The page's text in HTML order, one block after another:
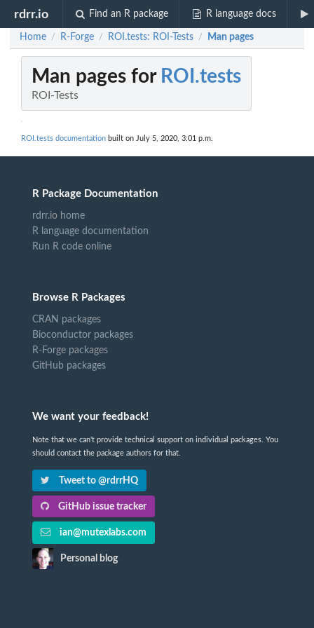
rdrr.io Find an R package R language docs
Home / R-Forge / ROI.tests: ROI-Tests / Man pages
Man pages for ROI.tests
ROI-Tests
ROI.tests documentation built on July 5, 2020, 3:01 p.m.
R Package Documentation
rdrr.io home
R language documentation
Run R code online
Browse R Packages
CRAN packages
Bioconductor packages
R-Forge packages
GitHub packages
We want your feedback!
Note that we can't provide technical support on individual packages. You
should contact the package authors for that.
Tweet to @rdrrHQ
GitHub issue tracker
ian@mutexlabs.com
Personal blog